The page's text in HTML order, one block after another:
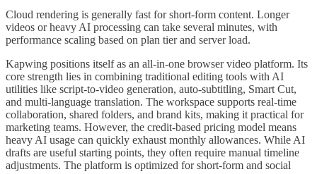
Cloud rendering is generally fast for short-form content. Longer
videos or heavy AI processing can take several minutes, with
performance scaling based on plan tier and server load.
Kapwing positions itself as an all-in-one browser video platform. Its
core strength lies in combining traditional editing tools with AI
utilities like script-to-video generation, auto-subtitling, Smart Cut,
and multi-language translation. The workspace supports real-time
collaboration, shared folders, and brand kits, making it practical for
marketing teams. However, the credit-based pricing model means
heavy AI usage can quickly exhaust monthly allowances. While AI
drafts are useful starting points, they often require manual timeline
adjustments. The platform is optimized for short-form and social